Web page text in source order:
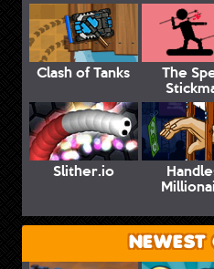
Clash of Tanks The
Slither.io
NEWEST